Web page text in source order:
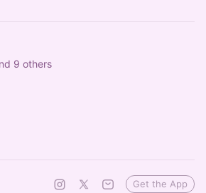
9 others
Get the App